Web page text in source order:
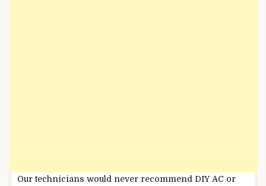
Our technicians would never recommend DIY AC or